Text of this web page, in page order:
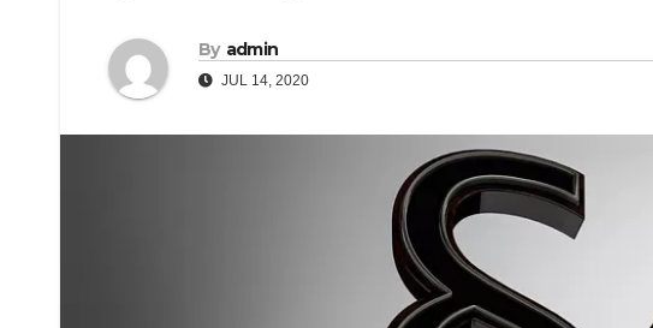
By admin
JUL 14, 2020